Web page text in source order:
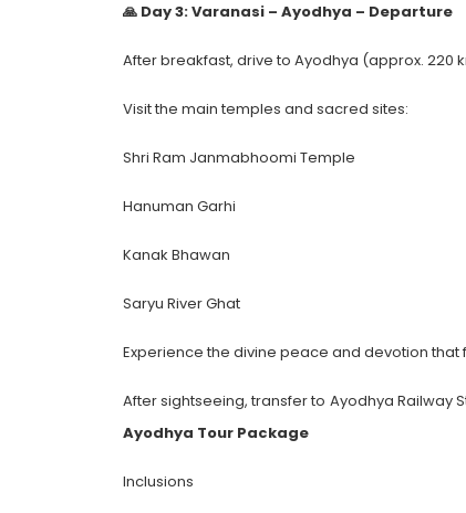
🙏 Day 3: Varanasi – Ayodhya – Departure
After breakfast, drive to Ayodhya (approx. 220
Visit the main temples and sacred sites:
Shri Ram Janmabhoomi Temple
Hanuman Garhi
Kanak Bhawan
Saryu River Ghat
Experience the divine peace and devotion that
After sightseeing, transfer to Ayodhya Railway
Ayodhya Tour Package
Inclusions